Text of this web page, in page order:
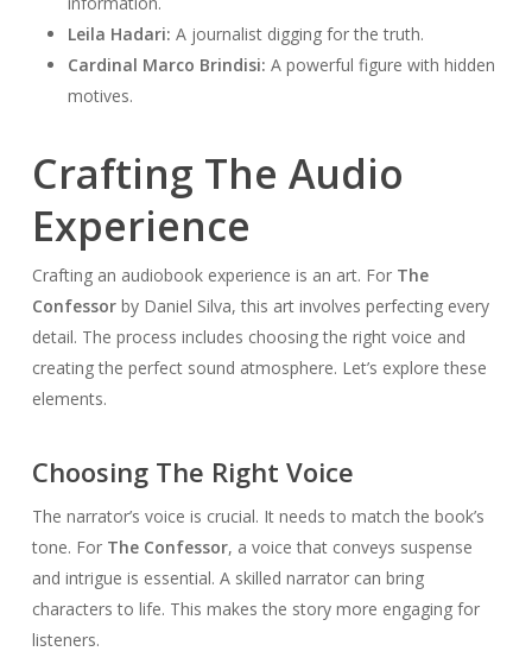
Leila Hadari: A journalist digging for the truth.
Cardinal Marco Brindisi: A powerful figure with hidden
motives.
Crafting The Audio
Experience
Crafting an audiobook experience is an art. For The
Confessorby Daniel Silva, this art involves perfecting every
detail. The process includes choosing the right voice and
creating the perfect sound atmosphere. Let’s explore these
elements.
Choosing The Right Voice
The narrator’s voice is crucial. It needs to match the book’s
tone. For The Confessor, a voice that conveys suspense
and intrigue is essential. A skilled narrator can bring
characters to life. This makes the story more engaging for
listeners.